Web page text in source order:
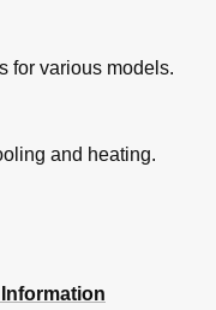
for various models.
and heating.